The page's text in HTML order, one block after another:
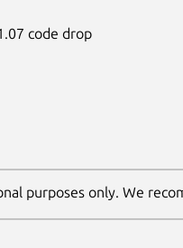
code drop
purposes only. We